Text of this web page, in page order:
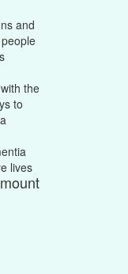
and
the
to
lives